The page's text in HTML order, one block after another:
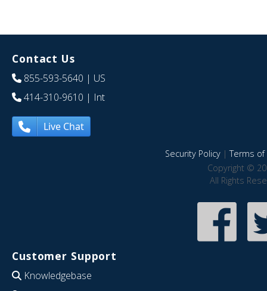
Contact Us
855-593-5640 | US
414-310-9610 | Int
Live Chat
Security Policy|Terms of
Copyright ©
All Rights
Customer Support
Knowledgebase